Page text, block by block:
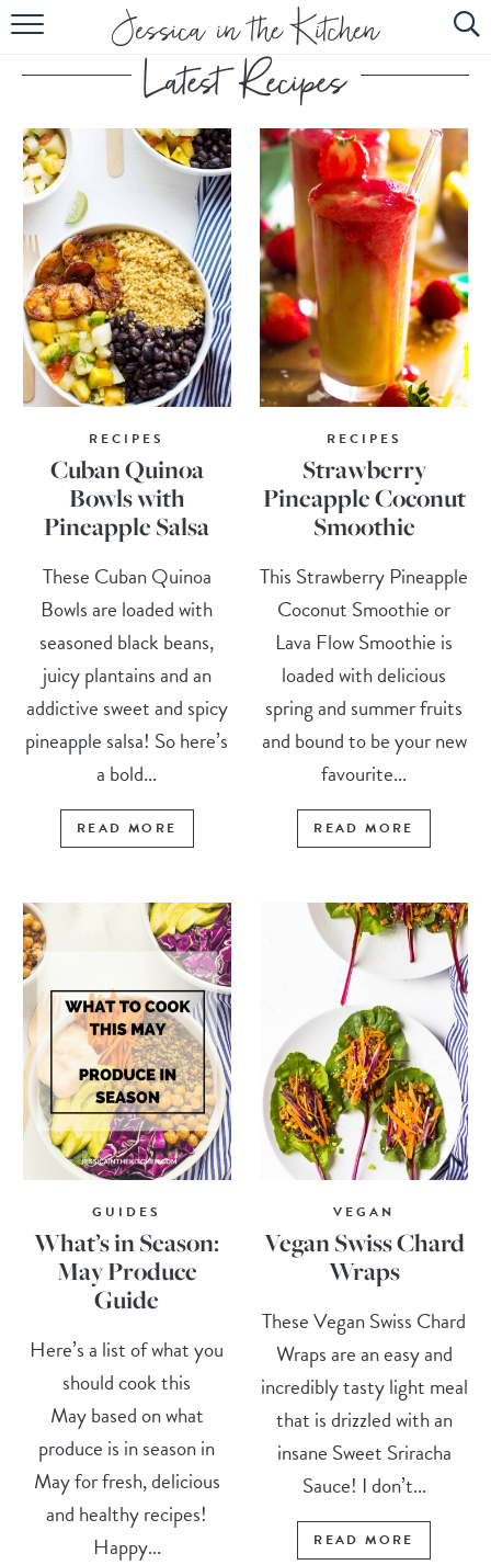
HOME
ABOUT
RECIPES
SUBSCRIBE
EBOOK
RECIPES
Cuban Quinoa
Bowls with
Pineapple Salsa
These Cuban Quinoa
Bowls are loaded with
seasoned black beans,
juicy plantains and an
addictive sweet and spicy
pineapple salsa! So here’s
a bold...
READ MORE
RECIPES
Strawberry
Pineapple Coconut
Smoothie
This Strawberry Pineapple
Coconut Smoothie or
Lava Flow Smoothie is
loaded with delicious
spring and summer fruits
and bound to be your new
favourite...
READ MORE
GUIDES
What’s in Season:
May Produce
Guide
Here’s a list of what you
should cook this
May based on what
produce is in season in
May for fresh, delicious
and healthy recipes!
Happy...
VEGAN
Vegan Swiss Chard
Wraps
These Vegan Swiss Chard
Wraps are an easy and
incredibly tasty light meal
that is drizzled with an
insane Sweet Sriracha
Sauce! I don’t...
READ MORE